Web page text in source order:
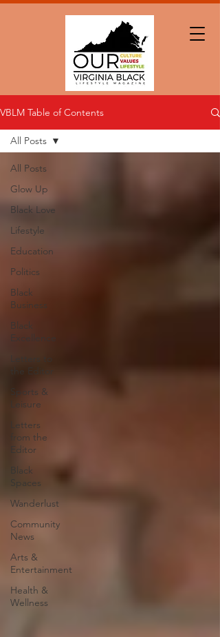
VBLM Table of Contents
All Posts
Glow Up
Black Love
Lifestyle
Education
Politics
Black
Business
Black
Excellence
the Editor
Sports &
Leisure
Letters
from the
Editor
Black
Spaces
Wanderlust
Community
News
Arts &
Entertainment
Health &
Wellness
All Posts